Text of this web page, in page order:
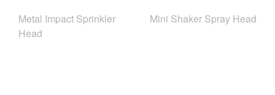
Metal Impact Sprinkler
Head
Mini Shaker Spray Head